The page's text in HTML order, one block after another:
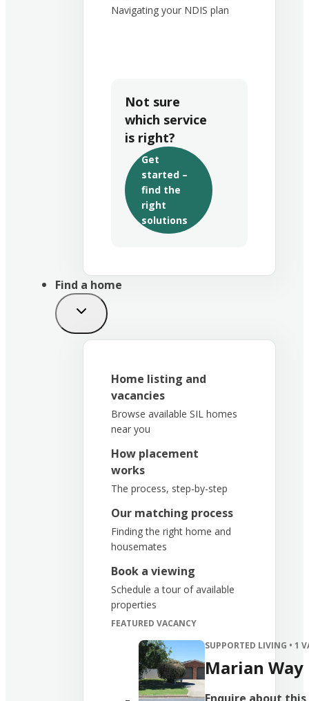
Navigating your NDIS plan
Not sure
which service
is right?
Get
started –
find the
right
solutions
Find a home
Home listing and
vacancies
Browse available SIL homes
near you
How placement
works
The process, step-by-step
Our matching process
Finding the right home and
housemates
Book a viewing
Schedule a tour of available
properties
FEATURED VACANCY
SUPPORTED LIVING • 1
Marian Way